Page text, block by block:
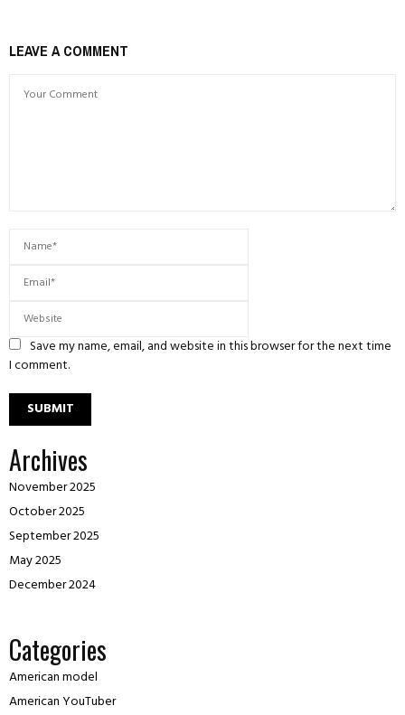
LEAVE A COMMENT
Save my name, email, and website in this browser for the next time
I comment.
Archives
November 2025
October 2025
September 2025
May 2025
December 2024
Categories
American model
American YouTuber